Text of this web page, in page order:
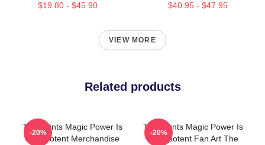
$19.80 - $45.90 $40.95 - $47.95
VIEW MORE
Related products
The Saints Magic Power Is
Omnipotent Merchandise
-20%
The Saints Magic Power Is
Omnipotent Fan Art The
-20%